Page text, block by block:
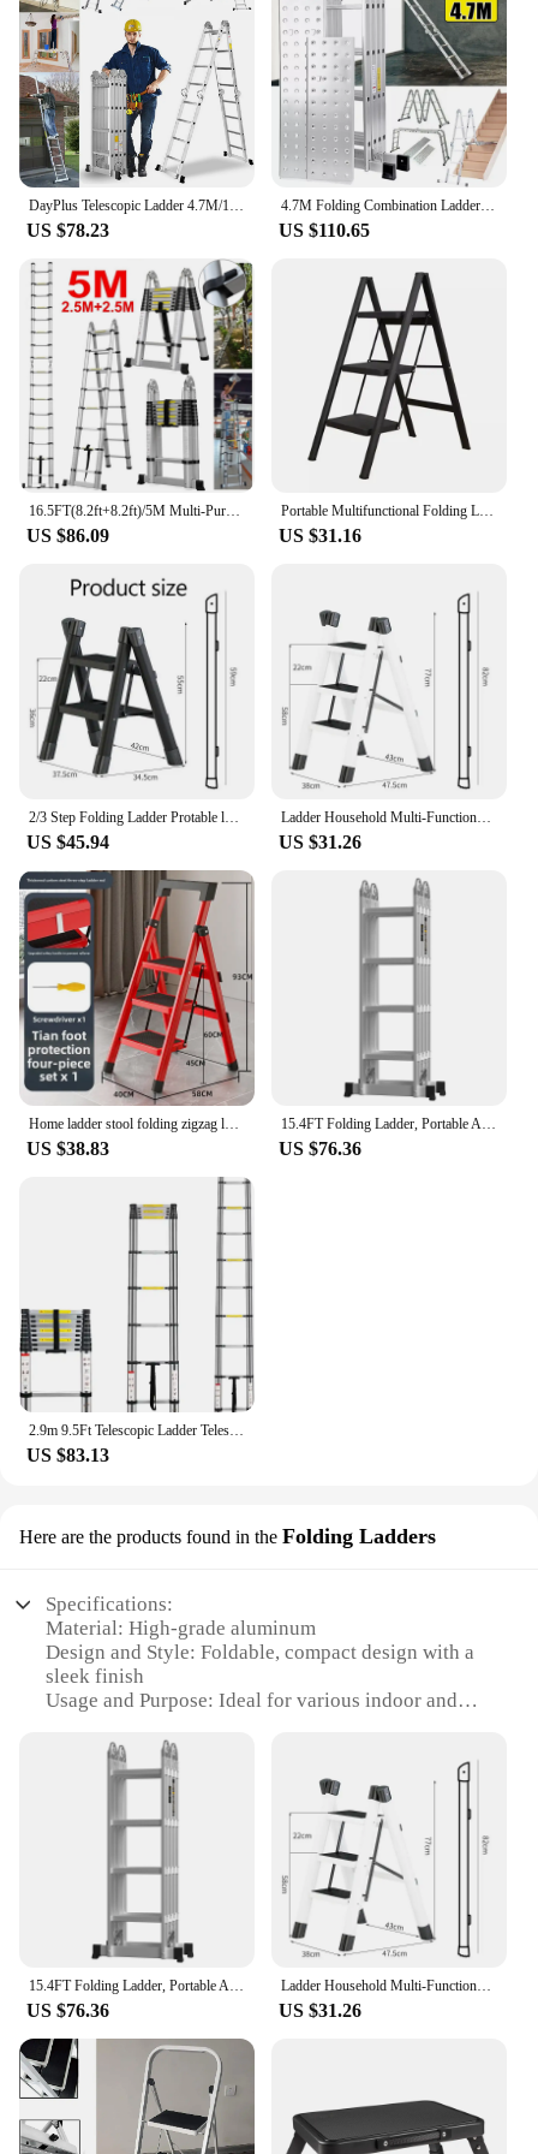
US $78.23
4.7M Folding Combination Ladder Multi-Purpose 14 IN 1 Aluminium Folding Step Ladder With Scaffold Platform
US $110.65
16.5FT(8.2ft+8.2ft)/5M Multi-Purpose Telescopic Aluminium Ladder,Extendable Folding Ladder, Non-Slip Steps, 150 kg Load Capacity
US $86.09
Portable Multifunctional Folding Ladder 3 Step Foldable Step Stool Anti-slip Wide Pedal Ladders Storage Shelf Flower Pot Stand
US $31.16
2/3 Step Folding Ladder Protable ladder Chair Household Kitchen A-Ladder Foldable Step Stool Carbon Steel Stairs ladder For Home
US $45.94
Ladder Household Multi-Functional Foldable Ladder Portable Kitchen Step Stool Folding Stair Chair Flower Stand Storage Shelf
US $31.26
Home ladder stool folding zigzag ladder anti slip pedal ladder indoor and outdoor multifunctional portable ladder
US $38.83
15.4FT Folding Ladder, Portable Aluminium Ladder, Stepladder, Loft Ladder, Multi-Purpose Ladder, 150 kg Load Capacity, EN131
US $76.36
2.9m 9.5Ft Telescopic Ladder Telescoping Loft Ladder Multi-Purpose Aluminium Extension Extendable Step Folding 330 poun
US $83.13
Here are the products found in the Folding Ladders
Specifications:
Material: High-grade aluminum
Design and Style: Foldable, compact design with a
sleek finish
Usage and Purpose: Ideal for various indoor and
changing light bulbs, or painting
Typical Adaptive Scenario: Perfect for small spaces
where storage is a concern
Shape or Size or Weight or Quantity: Lightweight
and foldable, with a sturdy build that supports up to
Performance and Property: Non-slip rubber feet for
added stability
Features:
|Wholesale|Vendors|
**Versatile and Space-Saving**
The FOLDING STEP LADDERS are a testament to
innovative design and practicality. Crafted from
high-grade aluminum, these ladders offer
exceptional durability while remaining lightweight
15.4FT Folding Ladder, Portable Aluminium Ladder, Stepladder, Loft Ladder, Multi-Purpose Ladder, 150 kg Load Capacity, EN131
US $76.36
Ladder Household Multi-Functional Foldable Ladder Portable Kitchen Step Stool Folding Stair Chair Flower Stand Storage Shelf
US $31.26